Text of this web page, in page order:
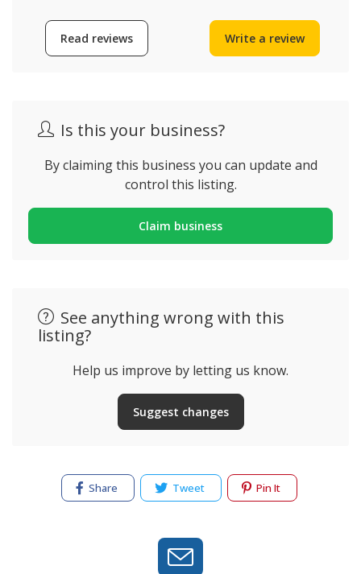
Read reviews Write a review
Is this your business?
By claiming this business you can update and
control this listing.
Claim business
See anything wrong with this
listing?
Help us improve by letting us know.
Suggest changes
Share Tweet Pin It